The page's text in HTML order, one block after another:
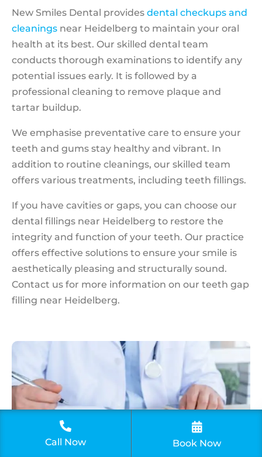
New Smiles Dental provides dental checkups and
cleanings near Heidelberg to maintain your oral
health at its best. Our skilled dental team
conducts thorough examinations to identify any
potential issues early. It is followed by a
professional cleaning to remove plaque and
tartar buildup.
We emphasise preventative care to ensure your
teeth and gums stay healthy and vibrant. In
addition to routine cleanings, our skilled team
offers various treatments, including teeth fillings.
If you have cavities or gaps, you can choose our
dental fillings near Heidelberg to restore the
integrity and function of your teeth. Our practice
offers effective solutions to ensure your smile is
aesthetically pleasing and structurally sound.
Contact us for more information on our teeth gap
filling near Heidelberg.
Book AnCall Now Book Now